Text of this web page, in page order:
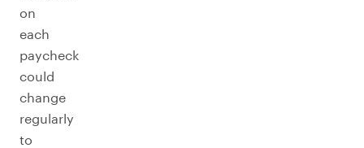
on
each
paycheck
could
change
regularly
to